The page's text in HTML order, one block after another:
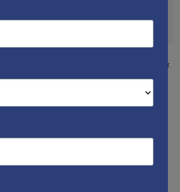
this 41-minute speech at the Restoration
sponsored by the David Horowitz Freedom Center.